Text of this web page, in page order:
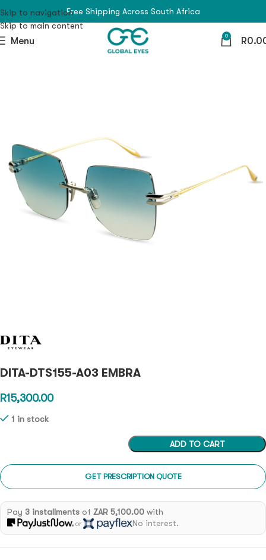
Skip to navigation
Skip to main content
Free Shipping Across South Africa
Menu 0 R
DITA-DTS155-A03 EMBRA
R15,300.00
1 in stock
ADD TO CART
GET PRESCRIPTION QUOTE
Pay 3 installmentsof ZAR 5,100.00with
or No interest.